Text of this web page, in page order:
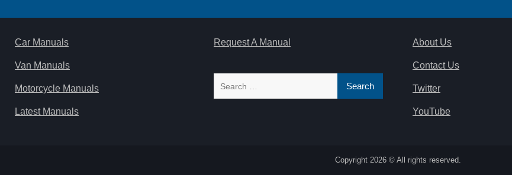
Car Manuals
Van Manuals
Motorcycle Manuals
Latest Manuals
Request A Manual About Us
Contact Us
Twitter
YouTube
Copyright 2026 © All rights reserved.